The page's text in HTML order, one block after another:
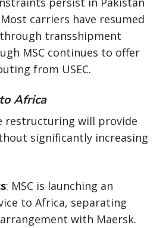
carriers have resumed
transshipment
MSC continues to offer
from USEC.
Africa
restructuring will provide
significantly increasing
: MSC is launching an
to Africa, separating
with Maersk.